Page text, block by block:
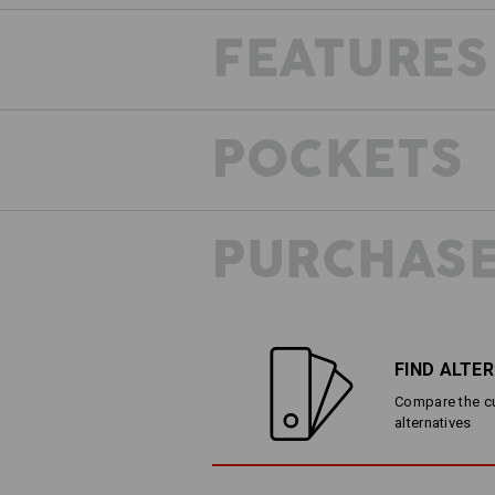
What makes it particularly clever
pockets: Even when filled and
FEATURES
POCKETS
FIND
Compare the
alternatives